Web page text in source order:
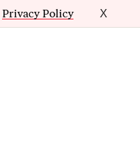
Privacy Policy X